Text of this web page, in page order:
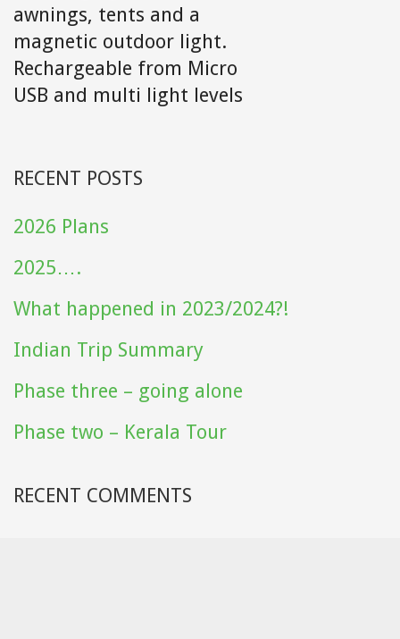
awnings, tents and a
magnetic outdoor light.
Rechargeable from Micro
USB and multi light levels
RECENT POSTS
2026 Plans
2025….
What happened in 2023/2024?!
Indian Trip Summary
Phase three – going alone
Phase two – Kerala Tour
RECENT COMMENTS